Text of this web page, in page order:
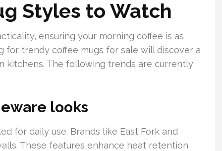
Styles to Watch
ensuring your morning coffee is as
for trendy coffee mugs for sale will discover a
kitchens. The following trends are currently
looks
for daily use. Brands like East Fork and
These features enhance heat retention